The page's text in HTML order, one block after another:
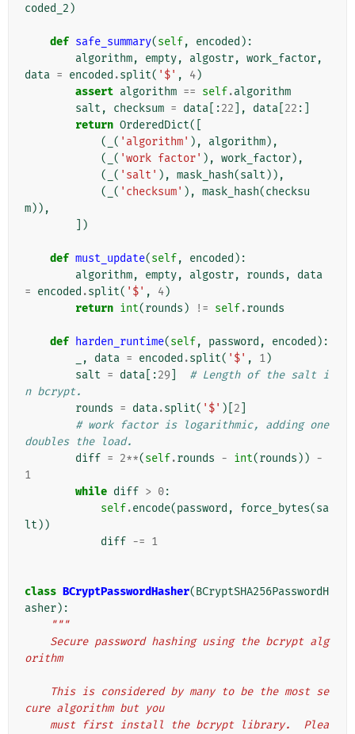
coded_2 )
def safe_summary(self, encoded ):
algorithm, empty, algostr, work_factor,
data = encoded .split( '$' , 4)
assert algorithm == self.algorithm
salt , checksum = data [:22 ], data 22 :]
return OrderedDict([
(
( 'algorithm' ), algorithm),
(
( 'work factor' ), work_factor),
(
( 'salt' ), mask_hash(salt )),
(
( 'checksum' ), mask_hash(checksu
m)),
])
def must_update(self, encoded ):
algorithm, empty, algostr, rounds ,
data
= encoded .split( '$' , 4)
return int(rounds ) != self.rounds
def harden_runtime(self, password , encoded ):
, data = encoded .split( '$' , 1)
salt = data [:29
# Length of the salt i
n bcrypt.
rounds = data.split( '$' )[ 2
# work factor is logarithmic, adding one
doubles the load.
diff = 2**(self.rounds - int(rounds )) -
1
while diff > 0:
self.encode(password , force_bytes(sa
lt ))
diff -= 1
class BCryptPasswordHasher(BCryptSHA256PasswordH
asher):
"""
orithm
cure algorithm but you